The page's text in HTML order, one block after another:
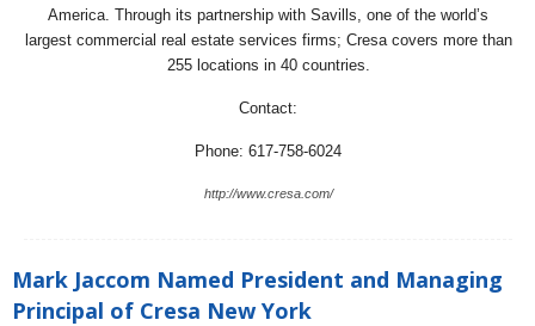
America. Through its partnership with Savills, one of the world’s
largest commercial real estate services firms; Cresa covers more than
255 locations in 40 countries.
Contact:
Phone: 617-758-6024
http://www.cresa.com/
Mark Jaccom Named President and Managing
Principal of Cresa New York